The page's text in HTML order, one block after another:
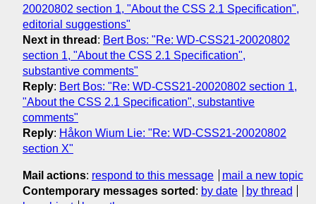
20020802 section 1, "About the CSS 2.1 Specification",
editorial suggestions"
Next in thread : Bert Bos: "Re: WD-CSS21-20020802
section 1, "About the CSS 2.1 Specification",
substantive comments"
Reply: Bert Bos: "Re: WD-CSS21-20020802 section 1,
"About the CSS 2.1 Specification", substantive
comments"
Reply: Håkon Wium Lie: "Re: WD-CSS21-20020802
section X"
Mail actions: respond to this message
mail a new topic
Contemporary messages sorted : by date
by thread